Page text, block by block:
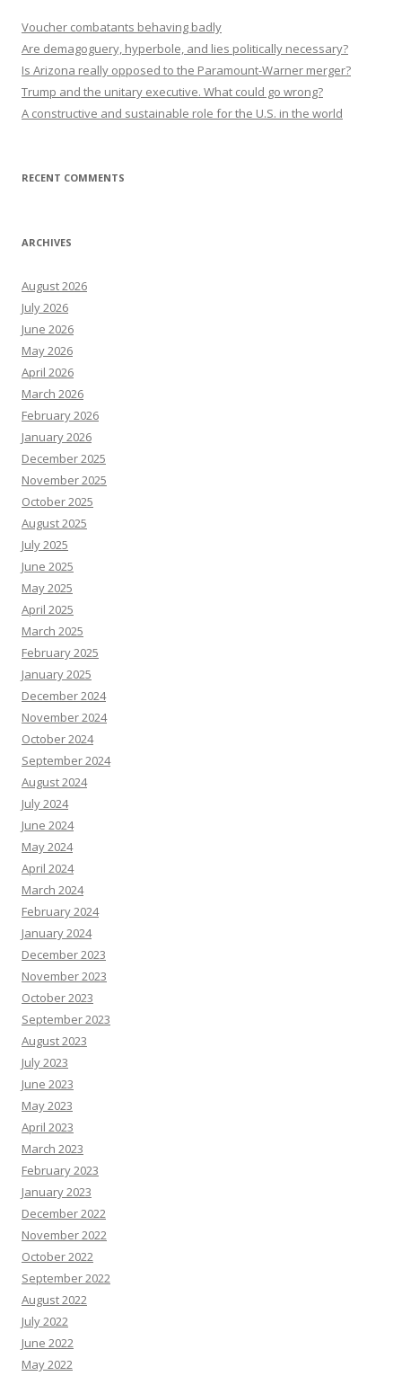
Voucher combatants behaving badly
Are demagoguery, hyperbole, and lies politically necessary?
Is Arizona really opposed to the Paramount-Warner merger?
Trump and the unitary executive. What could go wrong?
A constructive and sustainable role for the U.S. in the world
RECENT COMMENTS
ARCHIVES
August 2026
July 2026
June 2026
May 2026
April 2026
March 2026
February 2026
January 2026
December 2025
November 2025
October 2025
August 2025
July 2025
June 2025
May 2025
April 2025
March 2025
February 2025
January 2025
December 2024
November 2024
October 2024
September 2024
August 2024
July 2024
June 2024
May 2024
April 2024
March 2024
February 2024
January 2024
December 2023
November 2023
October 2023
September 2023
August 2023
July 2023
June 2023
May 2023
April 2023
March 2023
February 2023
January 2023
December 2022
November 2022
October 2022
September 2022
August 2022
July 2022
June 2022
May 2022